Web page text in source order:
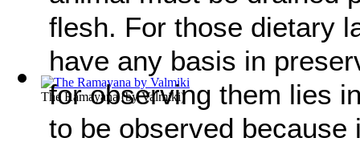
The Ramayana(byValmiki)
flesh. For those dietary
have any basis in
for observing them lies
to be observed